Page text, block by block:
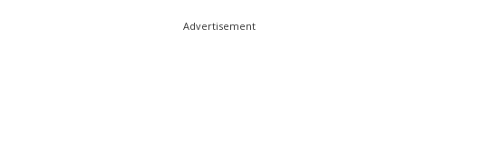
Advertisement